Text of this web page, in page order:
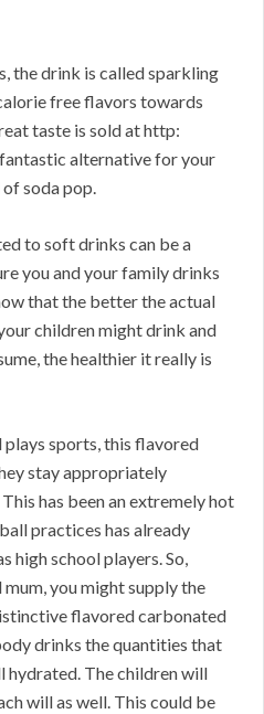
the drink is called sparkling
free flavors towards
taste is sold at http:
alternative for your
soda pop.
to soft drinks can be a
you and your family drinks
that the better the actual
children might drink and
the healthier it really is
plays sports, this flavored
stay appropriately
has been an extremely hot
practices has already
high school players. So,
you might supply the
flavored carbonated
drinks the quantities that
hydrated. The children will
will as well. This could be